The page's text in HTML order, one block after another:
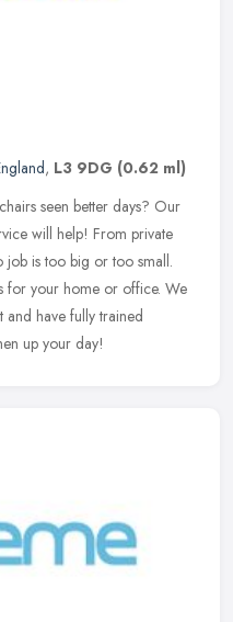
, L3 9DG (0.62 ml)
seen better days? Our
will help! From private
job is too big or too small.
for your home or office. We
have fully trained
up your day!